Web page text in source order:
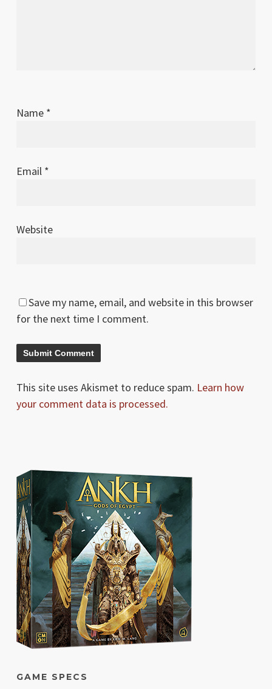
Name *
Email *
Website
Save my name, email, and website in this browser
for the next time I comment.
This site uses Akismet to reduce spam. Learn how
your comment data is processed.
GAME SPECS